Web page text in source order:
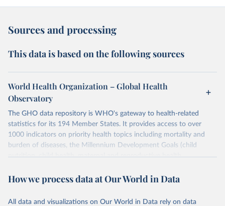
Sources and processing
This data is based on the following sources
World Health Organization – Global Health
Observatory
The GHO data repository is WHO's gateway to health-related
statistics for its 194 Member States. It provides access to over
1000 indicators on priority health topics including mortality and
burden of diseases, the Millennium Development Goals (child
nutrition, child health, maternal and reproductive health,
water and sanitation), non communicable diseases and risk factors,
violence and injuries, equity among others.
How we process data at Our World in Data
All data and visualizations on Our World in Data rely on data